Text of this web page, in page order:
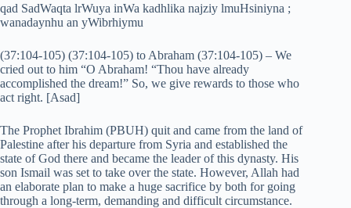
qad SadWaqta lrWuya inWa kadhlika najziy lmuHsiniyna ;
wanadaynhu an yWibrhiymu
(37:104-105) (37:104-105) to Abraham (37:104-105) – We
cried out to him “O Abraham! “Thou have already
accomplished the dream!” So, we give rewards to those who
act right. [Asad]
The Prophet Ibrahim (PBUH) quit and came from the land of
Palestine after his departure from Syria and established the
state of God there and became the leader of this dynasty. His
son Ismail was set to take over the state. However, Allah had
an elaborate plan to make a huge sacrifice by both for going
through a long-term, demanding and difficult circumstance.